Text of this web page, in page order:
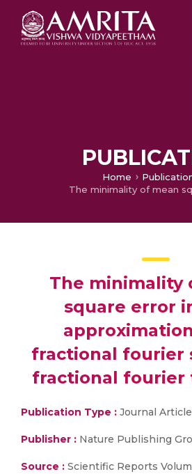
Home
The minimality
square error
fractional fourier
fractional fourier
Publication Type : Journal Article
Publisher : Nature Publishing
Source : Scientific Reports